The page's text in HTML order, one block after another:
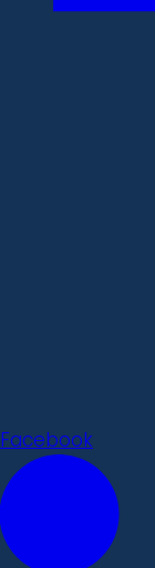
Facebook